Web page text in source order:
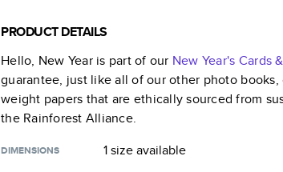
PRODUCT DETAILS
Hello, New Yearis part of our New Year's Cards
guarantee, just like all of our other photo
weight papers that are ethically sourced from
the Rainforest Alliance.
DIMENSIONS 1 sizeavailable